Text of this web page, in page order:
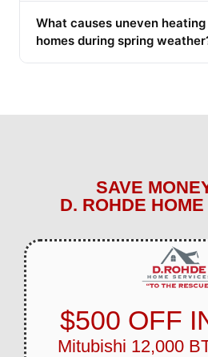
What causes uneven
homes during spring
SAVE
D. ROHDE
$500 OFF
Mitubishi 12,000